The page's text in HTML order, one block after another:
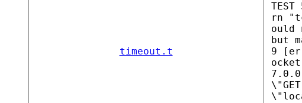
timeout.t
rn
ould
but
9